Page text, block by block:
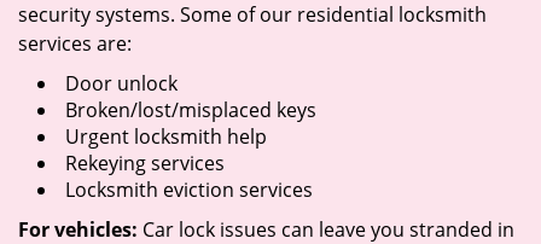
security systems. Some of our residential locksmith
services are:
Door unlock
Broken/lost/misplaced keys
Urgent locksmith help
Rekeying services
Locksmith eviction services
For vehicles: Car lock issues can leave you stranded in